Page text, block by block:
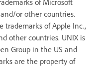
of Microsoft
or other countries.
trademarks of Apple Inc.,
other countries. UNIX is
Group in the US and
are the property of